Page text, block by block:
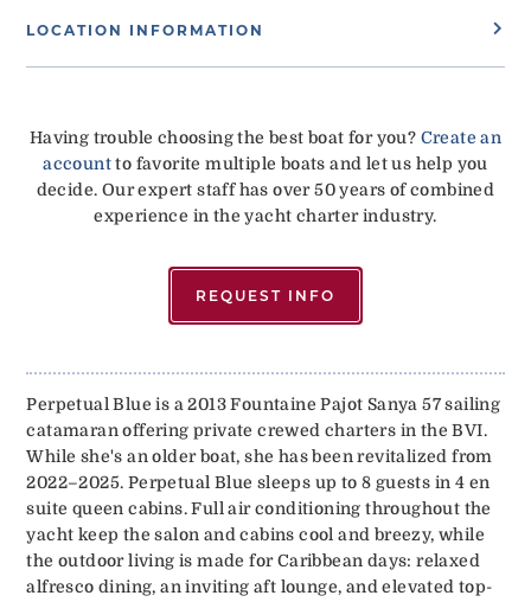
LOCATION INFORMATION
Having trouble choosing the best boat for you? Create an
accountto favorite multiple boats and let us help you
decide. Our expert staff has over 50 years of combined
experience in the yacht charter industry.
REQUEST INFO
Perpetual Blue is a 2013 Fountaine Pajot Sanya 57 sailing
catamaran offering private crewed charters in the BVI.
While she's an older boat, she has been revitalized from
2022–2025. Perpetual Blue sleeps up to 8 guests in 4 en
suite queen cabins. Full air conditioning throughout the
yacht keep the salon and cabins cool and breezy, while
the outdoor living is made for Caribbean days: relaxed
alfresco dining, an inviting aft lounge, and elevated top-